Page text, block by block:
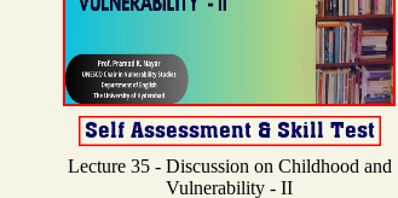
Lecture 35 - Discussion on Childhood and
Vulnerability - II